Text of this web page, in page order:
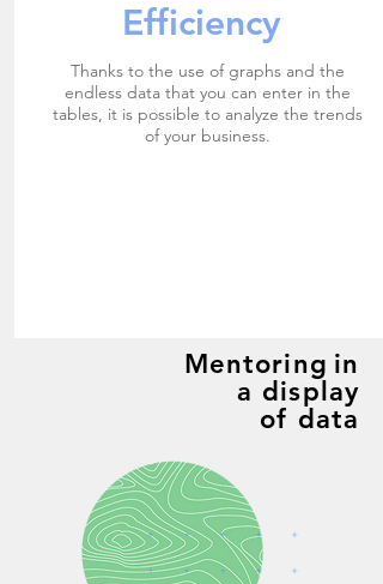
Efficiency
Thanks to the use of graphs and the
endless data that you can enter in the
tables, it is possible to analyze the trends
of your business.
Mentoring in
a display
of data